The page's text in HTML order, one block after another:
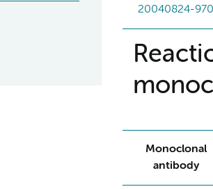
20040824-970
Monoclonal
antibody